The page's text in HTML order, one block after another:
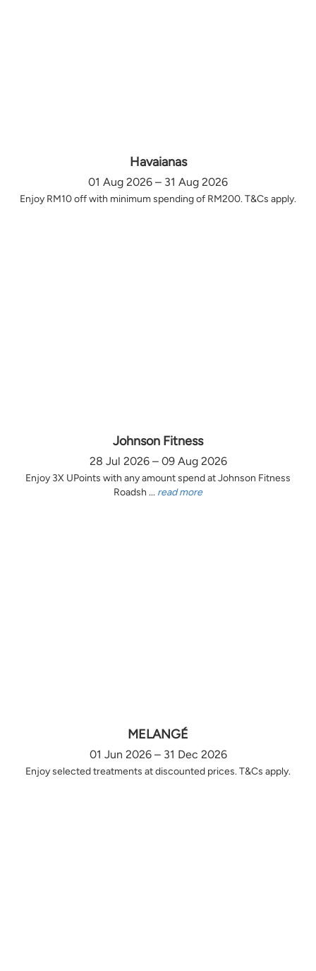
Havaianas
01 Aug 2026 – 31 Aug 2026
Enjoy RM10 off with minimum spending of RM200. T&Cs apply.
Johnson Fitness
28 Jul 2026 – 09 Aug 2026
Enjoy 3X UPoints with any amount spend at Johnson Fitness
Roadsh ... read more
MELANGÉ
01 Jun 2026 – 31 Dec 2026
Enjoy selected treatments at discounted prices. T&Cs apply.